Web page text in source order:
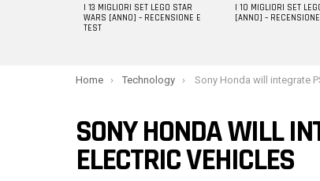
I 13 MIGLIORI SET LEGO STAR
WARS [ANNO] – RECENSIONE E
TEST
I 10 MIGLIORI SET
[ANNO] –
You are here:
Home Technology Sony Honda will integrate PS5s into
SONY HONDA WILL
ELECTRIC VEHICLES